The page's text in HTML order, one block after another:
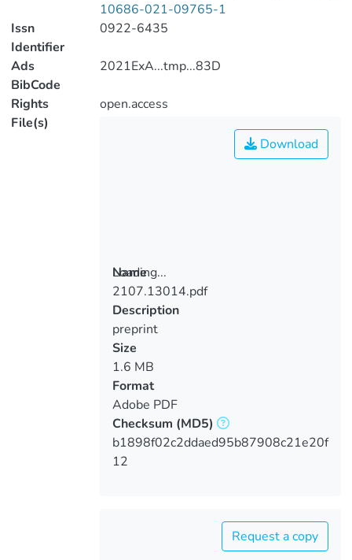
10686-021-09765-1
Issn
Identifier
0922-6435
Ads
BibCode
2021ExA...tmp...83D
Rights
open.access
File(s)
Loading...
Loading...
Download
Name
2107.13014.pdf
Description
preprint
Size
1.6 MB
Format
Adobe PDF
Checksum (MD5)
b1898f02c2ddaed95b87908c21e20f
12
Request a copy